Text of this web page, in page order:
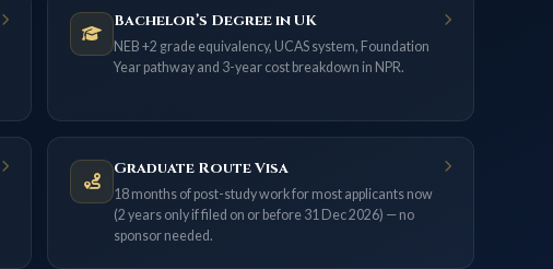
Bachelor’s Degree in UK
NEB +2 grade equivalency, UCAS system, Foundation
Year pathway and 3-year cost breakdown in NPR.
Graduate Route Visa
18 months of post-study work for most applicants now
(2 years only if filed on or before 31 Dec 2026) — no
sponsor needed.